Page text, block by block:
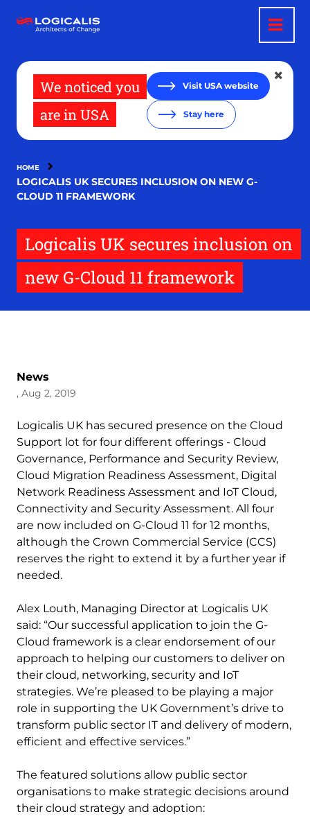
main
We noticed you
are in USA
Visit USA website
Stay here
HOME
LOGICALIS UK SECURES INCLUSION ON NEW G-
CLOUD 11 FRAMEWORK
Logicalis UK secures inclusion on
new G-Cloud 11 framework
News
, Aug 2, 2019
Logicalis UK has secured presence on the Cloud
Support lot for four different offerings - Cloud
Governance, Performance and Security Review,
Cloud Migration Readiness Assessment, Digital
Network Readiness Assessment and IoT Cloud,
Connectivity and Security Assessment. All four
are now included on G-Cloud 11 for 12 months,
although the Crown Commercial Service (CCS)
reserves the right to extend it by a further year if
needed.
Alex Louth, Managing Director at Logicalis UK
said: “Our successful application to join the G-
Cloud framework is a clear endorsement of our
approach to helping our customers to deliver on
their cloud, networking, security and IoT
strategies. We’re pleased to be playing a major
role in supporting the UK Government’s drive to
transform public sector IT and delivery of modern,
efficient and effective services.”
The featured solutions allow public sector
organisations to make strategic decisions around
their cloud strategy and adoption: